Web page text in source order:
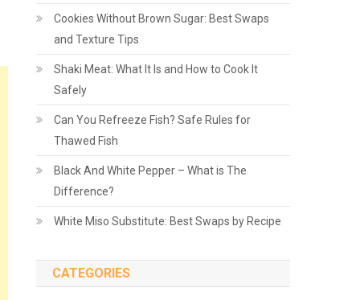
Cookies Without Brown Sugar: Best Swaps
and Texture Tips
Shaki Meat: What It Is and How to Cook It
Safely
Can You Refreeze Fish? Safe Rules for
Thawed Fish
Black And White Pepper – What is The
Difference?
White Miso Substitute: Best Swaps by Recipe
CATEGORIES